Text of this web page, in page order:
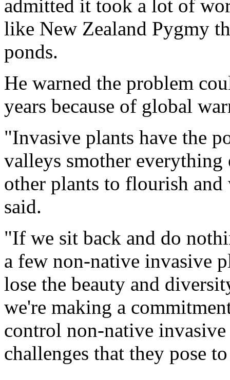
admitted it took a lot of
like New Zealand Pygmy
ponds.
He warned the problem
years because of global
"Invasive plants have the
valleys smother
other plants to flourish
said.
"If we sit back and do
a few non-native invasive
lose the beauty and
we're making a
control non-native
challenges that they pose